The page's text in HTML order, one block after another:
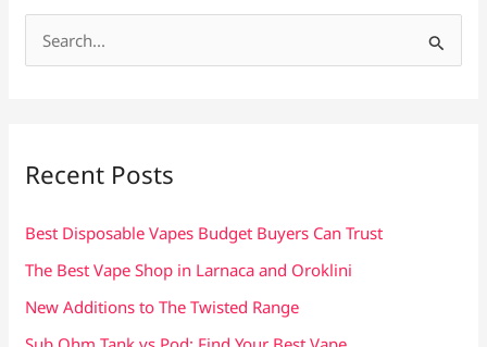
e
f
Recent Posts
Best Disposable Vapes Budget Buyers Can Trust
The Best Vape Shop in Larnaca and Oroklini
New Additions to The Twisted Range